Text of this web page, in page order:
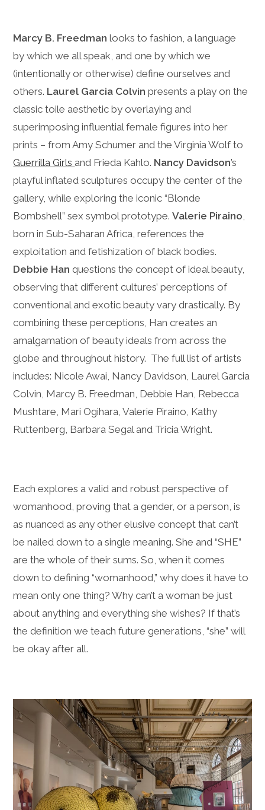
Marcy B. Freedman looks to fashion, a language
by which we all speak, and one by which we
(intentionally or otherwise) define ourselves and
others. Laurel Garcia Colvin presents a play on the
classic toile aesthetic by overlaying and
superimposing influential female figures into her
prints – from Amy Schumer and the Virginia Wolf to
Guerrilla Girlsand Frieda Kahlo. Nancy Davidson’s
playful inflated sculptures occupy the center of the
gallery, while exploring the iconic “Blonde
Bombshell” sex symbol prototype.Valerie Piraino
born in Sub-Saharan Africa, references the
exploitation and fetishization of black bodies.
Debbie Han questions the concept of ideal beauty,
observing that different cultures’ perceptions of
conventional and exotic beauty vary drastically. By
combining these perceptions, Han creates an
amalgamation of beauty ideals from across the
globe and throughout history. The full list of artists
includes: Nicole Awai, Nancy Davidson, Laurel Garcia
Colvin, Marcy B. Freedman, Debbie Han, Rebecca
Mushtare, Mari Ogihara, Valerie Piraino, Kathy
Ruttenberg, Barbara Segal and Tricia Wright.
Each explores a valid and robust perspective of
womanhood, proving that a gender, or a person, is
as nuanced as any other elusive concept that can’t
be nailed down to a single meaning. She and “SHE”
are the whole of their sums. So, when it comes
down to defining “womanhood,” why does it have to
mean only one thing? Why can’t a woman be just
about anything and everything she wishes? If that’s
the definition we teach future generations, “she” will
be okay after all.